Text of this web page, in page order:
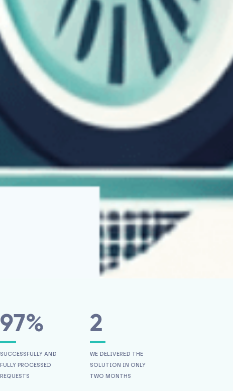
97%
SUCCESSFULLY AND
FULLY PROCESSED
REQUESTS
2
WE DELIVERED THE
SOLUTION IN ONLY
TWO MONTHS